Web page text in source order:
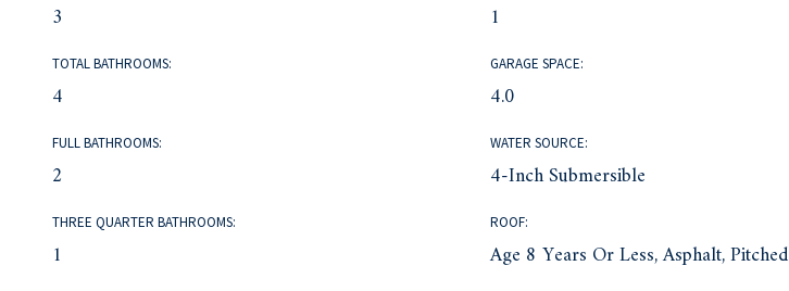
3
TOTAL BATHROOMS:
4
FULL BATHROOMS:
2
THREE QUARTER BATHROOMS:
1
1
GARAGE SPACE:
4.0
WATER SOURCE:
4-Inch Submersible
ROOF:
Age 8 Years Or Less, Asphalt, Pitched